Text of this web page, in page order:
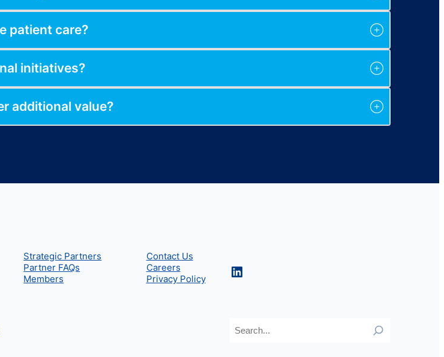
patient care?
initiatives?
additional value?
Strategic Partners
Partner FAQs
Members
Contact Us
Careers
Privacy Policy
LinkedIn